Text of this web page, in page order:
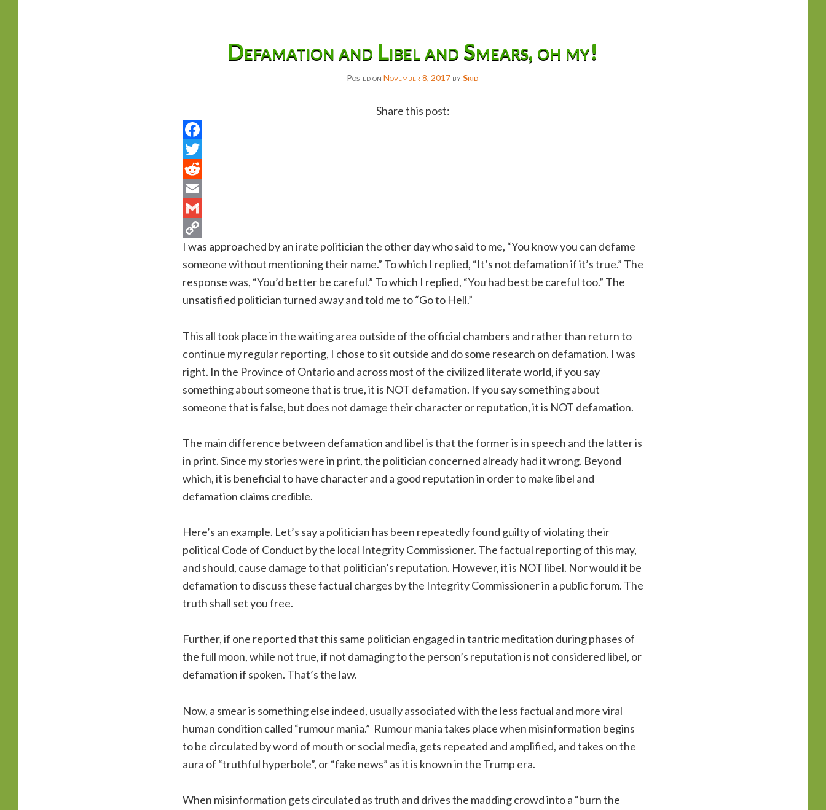
Defamation and Libel and Smears, oh my!
Posted onNovember 8, 2017 bySkid
Share this post:
Copy
Link
I was approached by an irate politician the other day who said to me, “You know you can defame
someone without mentioning their name.” To which I replied, “It’s not defamation if it’s true.” The
response was, “You’d better be careful.” To which I replied, “You had best be careful too.” The
unsatisfied politician turned away and told me to “Go to Hell.”
This all took place in the waiting area outside of the official chambers and rather than return to
continue my regular reporting, I chose to sit outside and do some research on defamation. I was
right. In the Province of Ontario and across most of the civilized literate world, if you say
something about someone that is true, it is NOT defamation. If you say something about
someone that is false, but does not damage their character or reputation, it is NOT defamation.
The main difference between defamation and libel is that the former is in speech and the latter is
in print. Since my stories were in print, the politician concerned already had it wrong. Beyond
which, it is beneficial to have character and a good reputation in order to make libel and
defamation claims credible.
Here’s an example. Let’s say a politician has been repeatedly found guilty of violating their
political Code of Conduct by the local Integrity Commissioner. The factual reporting of this may,
and should, cause damage to that politician’s reputation. However, it is NOT libel. Nor would it be
defamation to discuss these factual charges by the Integrity Commissioner in a public forum. The
truth shall set you free.
Further, if one reported that this same politician engaged in tantric meditation during phases of
the full moon, while not true, if not damaging to the person’s reputation is not considered libel, or
defamation if spoken. That’s the law.
Now, a smear is something else indeed, usually associated with the less factual and more viral
human condition called “rumour mania.” Rumour mania takes place when misinformation begins
to be circulated by word of mouth or social media, gets repeated and amplified, and takes on the
aura of “truthful hyperbole”, or “fake news” as it is known in the Trump era.
When misinformation gets circulated as truth and drives the madding crowd into a “burn the